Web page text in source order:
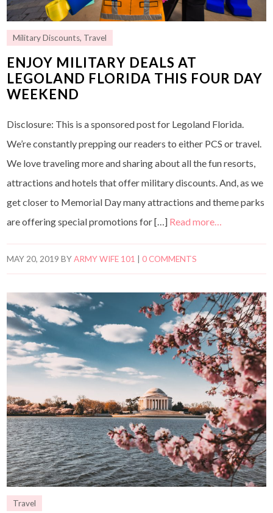
Military Discounts, Travel
ENJOY MILITARY DEALS AT
LEGOLAND FLORIDA THIS FOUR DAY
WEEKEND
Disclosure: This is a sponsored post for Legoland Florida.
We’re constantly prepping our readers to either PCS or travel.
We love traveling more and sharing about all the fun resorts,
attractions and hotels that offer military discounts. And, as we
get closer to Memorial Day many attractions and theme parks
are offering special promotions for […] Read more…
MAY 20, 2019 BYARMY WIFE 101 |0 COMMENTS
Travel